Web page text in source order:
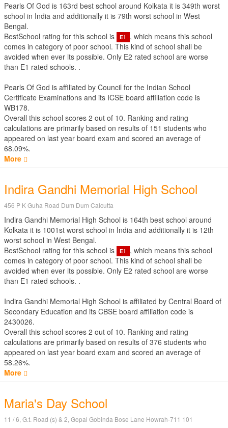
Pearls Of God is 163rd best school around Kolkata it is 349th worst
school in India and additionally it is 79th worst school in West
Bengal.
BestSchool rating for this school is
E1
, which means this school
comes in category of poor school. This kind of school shall be
avoided when ever its possible. Only E2 rated school are worse
than E1 rated schools. .
Pearls Of God is affiliated by Council for the Indian School
Certificate Examinations and its ICSE board affiliation code is
WB178.
Overall this school scores 2 out of 10. Ranking and rating
calculations are primarily based on results of 151 students who
appeared on last year board exam and scored an average of
68.09%.
More
Indira Gandhi Memorial High School
456 P K Guha Road Dum Dum Calcutta
Indira Gandhi Memorial High School is 164th best school around
Kolkata it is 1001st worst school in India and additionally it is 12th
worst school in West Bengal.
BestSchool rating for this school is
E1
, which means this school
comes in category of poor school. This kind of school shall be
avoided when ever its possible. Only E2 rated school are worse
than E1 rated schools. .
Indira Gandhi Memorial High School is affiliated by Central Board of
Secondary Education and its CBSE board affiliation code is
2430026.
Overall this school scores 2 out of 10. Ranking and rating
calculations are primarily based on results of 376 students who
appeared on last year board exam and scored an average of
58.26%.
More
Maria's Day School
11 / 6, G.t. Road (s) & 2, Gopal Gobinda Bose Lane Howrah-711 101